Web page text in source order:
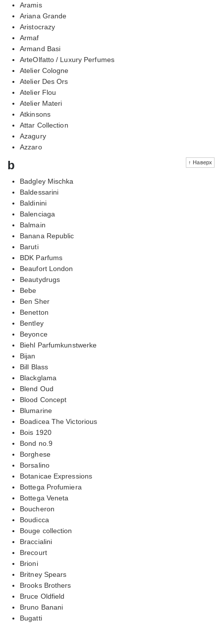
Aramis
Ariana Grande
Aristocrazy
Armaf
Armand Basi
ArteOlfatto / Luxury Perfumes
Atelier Cologne
Atelier Des Ors
Atelier Flou
Atelier Materi
Atkinsons
Attar Collection
Azagury
Azzaro
↑ Наверх
b
Badgley Mischka
Baldessarini
Baldinini
Balenciaga
Balmain
Banana Republic
Baruti
BDK Parfums
Beaufort London
Beautydrugs
Bebe
Ben Sher
Benetton
Bentley
Beyonce
Biehl Parfumkunstwerke
Bijan
Bill Blass
Blackglama
Blend Oud
Blood Concept
Blumarine
Boadicea The Victorious
Bois 1920
Bond no.9
Borghese
Borsalino
Botanicae Expressions
Bottega Profumiera
Bottega Veneta
Boucheron
Boudicca
Bouge collection
Braccialini
Brecourt
Brioni
Britney Spears
Brooks Brothers
Bruce Oldfield
Bruno Banani
Bugatti